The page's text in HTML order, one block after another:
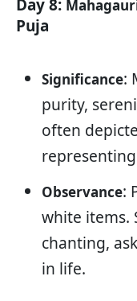
Day 8:
Puja
Significance:
purity,
often
Observance:
white items.
chanting,
in life.